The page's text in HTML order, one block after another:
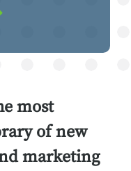
most
of new
marketing